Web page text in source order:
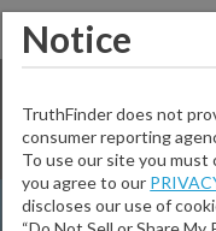
Not the right
First Name:
Notice
TruthFinder does not
consumer reporting
To use our site you
you agree to our
discloses our use of